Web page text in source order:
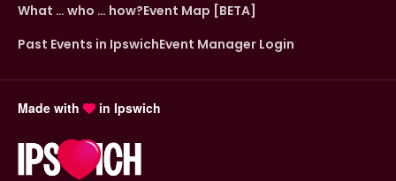
What … who … how?Event Map [BETA]
Past Events in IpswichEvent Manager Login
Made with in Ipswich